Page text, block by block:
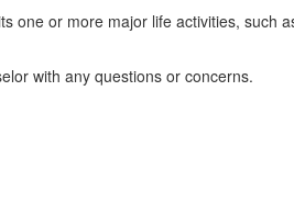
one or more major life activities, such
with any questions or concerns.